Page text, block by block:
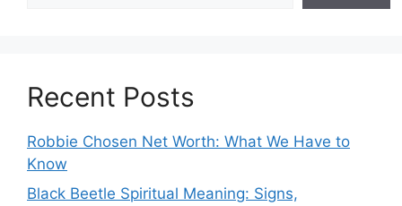
Recent Posts
Robbie Chosen Net Worth: What We Have to
Know
Black Beetle Spiritual Meaning: Signs,